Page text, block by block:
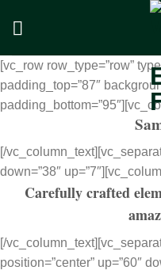
[vc_row row_type=”row”
padding_top=”87″
[/
down=”38″
Carefully crafted
[/
position=”center” up=”60″